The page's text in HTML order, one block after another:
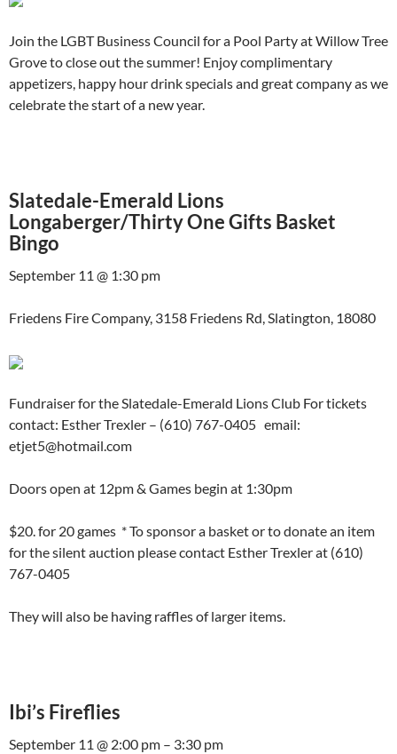
Join the LGBT Business Council for a Pool Party at Willow Tree
Grove to close out the summer! Enjoy complimentary
appetizers, happy hour drink specials and great company as we
celebrate the start of a new year.
Slatedale-Emerald Lions
Longaberger/Thirty One Gifts Basket
Bingo
September 11 @ 1:30 pm
Friedens Fire Company, 3158 Friedens Rd, Slatington, 18080
Fundraiser for the Slatedale-Emerald Lions Club For tickets
contact: Esther Trexler – (610) 767-0405 email:
etjet5@hotmail.com
Doors open at 12pm & Games begin at 1:30pm
$20. for 20 games * To sponsor a basket or to donate an item
for the silent auction please contact Esther Trexler at (610)
767-0405
They will also be having raffles of larger items.
Ibi’s Fireflies
September 11 @ 2:00 pm – 3:30 pm